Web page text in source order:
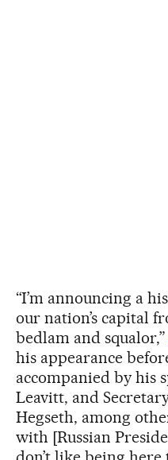
“I’m announcing a
our nation’s capital
bedlam and squalor,”
his appearance
accompanied by his
Leavitt, and
Hegseth, among
with [Russian